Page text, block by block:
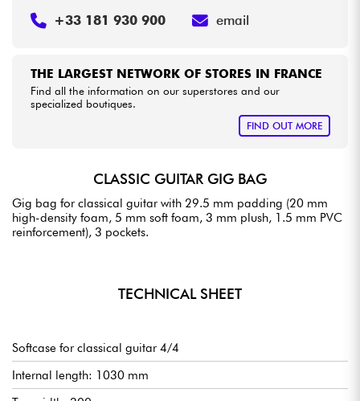
THE LARGEST NETWORK OF STORES IN FRANCE
Find all the information on our superstores and our
specialized boutiques.
FIND OUT MORE
+33 181 930 900 email
CLASSIC GUITAR GIG BAG
Gig bag for classical guitar with 29.5 mm padding (20 mm
high-density foam, 5 mm soft foam, 3 mm plush, 1.5 mm PVC
reinforcement), 3 pockets.
TECHNICAL SHEET
Softcase for classical guitar 4/4
Internal length: 1030 mm